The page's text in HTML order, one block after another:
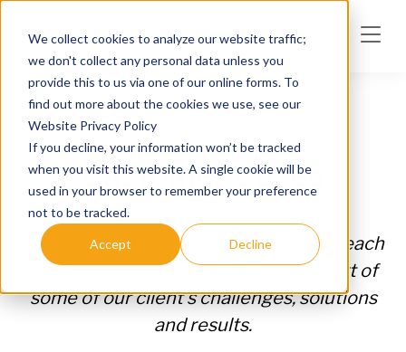
We collect cookies to analyze our website traffic;
we don't collect any personal data unless you
provide this to us via one of our online forms. To
find out more about the cookies we use, see our
Website Privacy Policy
If you decline, your information won’t be tracked
when you visit this website. A single cookie will be
used in your browser to remember your preference
not to be tracked.
Accept Decline
Customer Cases
Together with our clients, we develop each
employee's unique potential. Take part of
some of our client's challenges, solutions
and results.